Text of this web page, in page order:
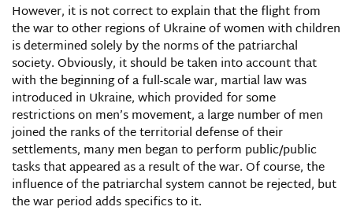
However, it is not correct to explain that the flight from
the war to other regions of Ukraine of women with children
is determined solely by the norms of the patriarchal
society. Obviously, it should be taken into account that
with the beginning of a full-scale war, martial law was
introduced in Ukraine, which provided for some
restrictions on men’s movement, a large number of men
joined the ranks of the territorial defense of their
settlements, many men began to perform public/public
tasks that appeared as a result of the war. Of course, the
influence of the patriarchal system cannot be rejected, but
the war period adds specifics to it.